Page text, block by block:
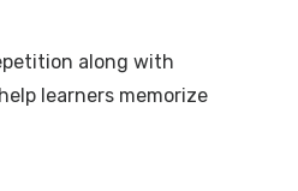
along with
learners memorize